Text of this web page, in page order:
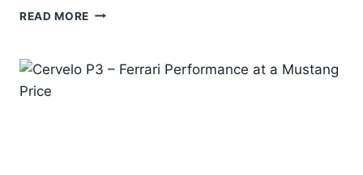
READ MORE CERVELO
TAKING
AWAY